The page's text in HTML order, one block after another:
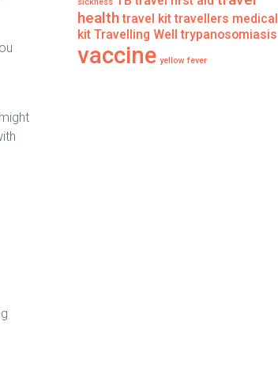
health travel kit travellers medical
kit Travelling Well trypanosomiasis
vaccine yellow fever